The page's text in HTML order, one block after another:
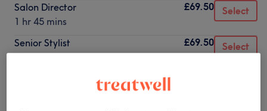
Salon Director
1 hr 45 mins
£69.50 Select
Senior Stylist
1 hr 45 mins
£69.50 Select